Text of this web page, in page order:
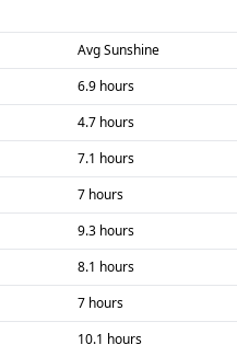
Avg Sunshine
6.9 hours
4.7 hours
7.1 hours
7 hours
9.3 hours
8.1 hours
7 hours
10.1 hours